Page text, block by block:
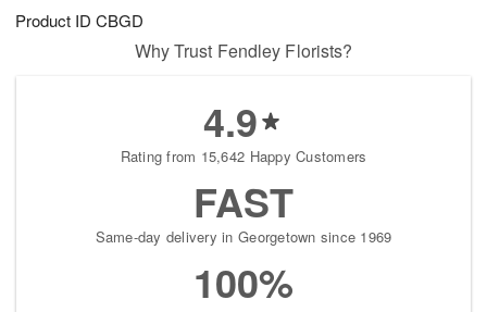
Product ID CBGD
Why Trust Fendley Florists?
4.9
Rating from 15,642 Happy Customers
FAST
Same-day delivery in Georgetown since 1969
100%